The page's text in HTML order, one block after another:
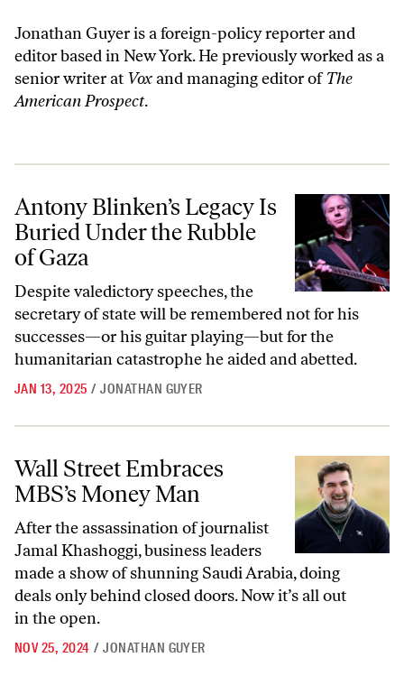
Jonathan Guyeris a foreign-policy reporter and
editor based in New York. He previously worked as a
senior writer at Voxand managing editor ofThe
American Prospect.
Antony Blinken’s Legacy Is Buried Under the Rubble of Gaza
Antony Blinken’s Legacy Is
Buried Under the Rubble
of Gaza
Despite valedictory speeches, the
secretary of state will be remembered not for his
successes—or his guitar playing—but for the
humanitarian catastrophe he aided and abetted.
JAN 13, 2025 / JONATHAN GUYER
Wall Street Embraces MBS’s Money Man
Wall Street Embraces
MBS’s Money Man
After the assassination of journalist
Jamal Khashoggi, business leaders
made a show of shunning Saudi Arabia, doing
deals only behind closed doors. Now it’s all out
in the open.
NOV 25, 2024 / JONATHAN GUYER